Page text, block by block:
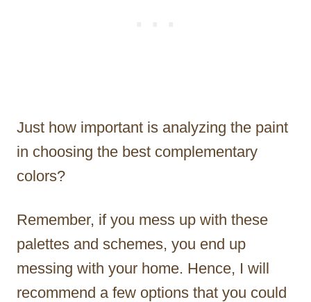
Just how important is analyzing the paint
in choosing the best complementary
colors?
Remember, if you mess up with these
palettes and schemes, you end up
messing with your home. Hence, I will
recommend a few options that you could